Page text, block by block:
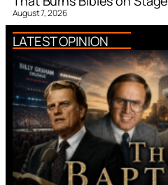
August 7, 2026
LATEST OPINION